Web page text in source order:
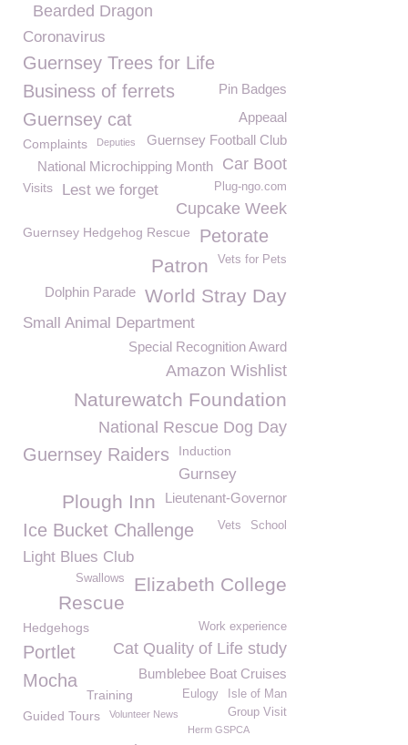
Bearded Dragon
Coronavirus
Guernsey Trees for Life
Business of ferrets
Pin Badges
Guernsey cat
Appeaal
Guernsey Football Club
Complaints Deputies
Car Boot
National Microchipping Month
Visits Plug-ngo.com
Lest we forget
Cupcake Week
Guernsey Hedgehog Rescue Petorate
Vets for Pets
Patron
World Stray Day
Dolphin Parade
Small Animal Department
Special Recognition Award
Amazon Wishlist
Naturewatch Foundation
National Rescue Dog Day
Guernsey Raiders Induction
Gurnsey
Lieutenant-Governor
Plough Inn
School
Vets
Ice Bucket Challenge
Light Blues Club
Elizabeth College
Swallows
Rescue
Hedgehogs Work experience
Cat Quality of Life study
Portlet
Bumblebee Boat Cruises
Mocha
Training Isle of Man
Eulogy
Group Visit
Guided Tours
Volunteer News
Herm GSPCA